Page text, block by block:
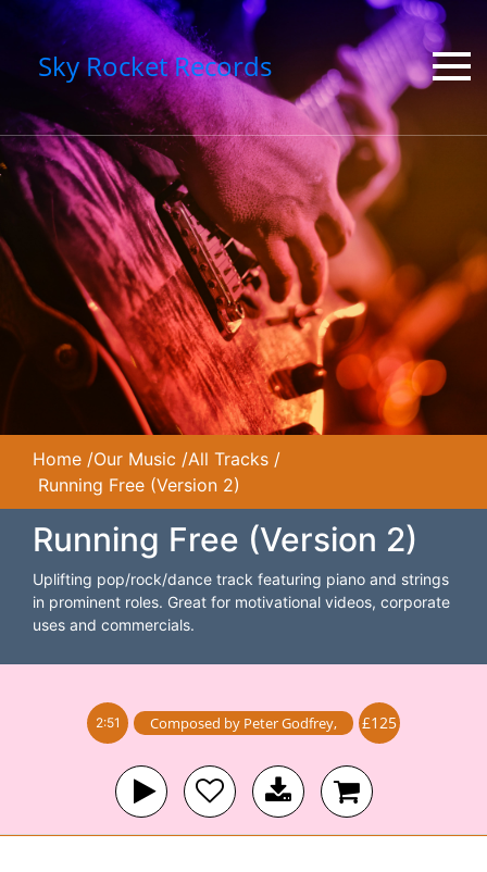
Sky Rocket Records
Home /Our Music /All Tracks /
Running Free (Version 2)
Running Free (Version 2)
Uplifting pop/rock/dance track featuring piano and strings
in prominent roles. Great for motivational videos, corporate
uses and commercials.
2:51 Composed by Peter Godfrey, £125